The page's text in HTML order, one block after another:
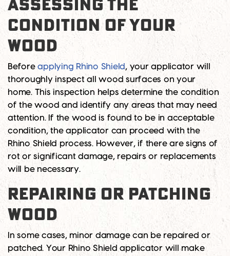
ASSESSING THE
CONDITION OF YOUR
WOOD
Beforeapplying Rhino Shield, your applicator will
thoroughly inspect all wood surfaces on your
home. This inspection helps determine the condition
of the wood and identify any areas that may need
attention. If the wood is found to be in acceptable
condition, the applicator can proceed with the
Rhino Shield process. However, if there are signs of
rot or significant damage, repairs or replacements
will be necessary.
REPAIRING OR PATCHING
WOOD
In some cases, minor damage can be repaired or
patched. Your Rhino Shield applicator will make